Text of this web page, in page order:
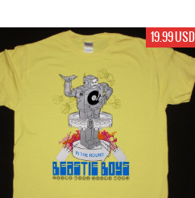
19.99 USD